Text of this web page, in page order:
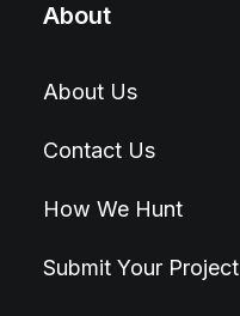
About
About Us
Contact Us
How We Hunt
Submit Your Project